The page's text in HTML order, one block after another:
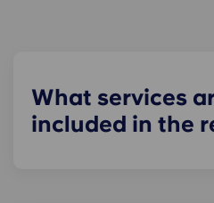
What services
included in the